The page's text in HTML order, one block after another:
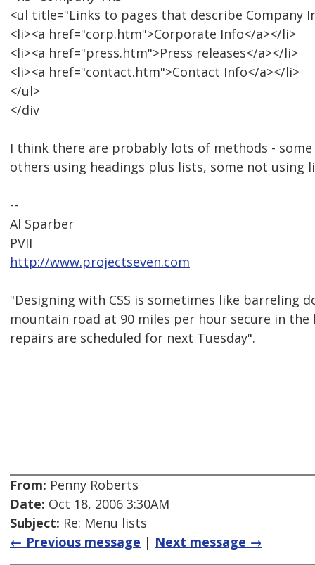
<ul title="Links to pages that describe Company
<li><a href="corp.htm">Corporate Info</a></li>
<li><a href="press.htm">Press releases</a></li>
<li><a href="contact.htm">Contact Info</a></li>
</ul>
</div
I think there are probably lots of methods -
others using headings plus lists, some not using
--
Al Sparber
PVII
http://www.projectseven.com
"Designing with CSS is sometimes like barreling
mountain road at 90 miles per hour secure in
repairs are scheduled for next Tuesday".
From: Penny Roberts
Date: Oct 18, 2006 3:30AM
Subject: Re: Menu lists
← Previous message | Next message →